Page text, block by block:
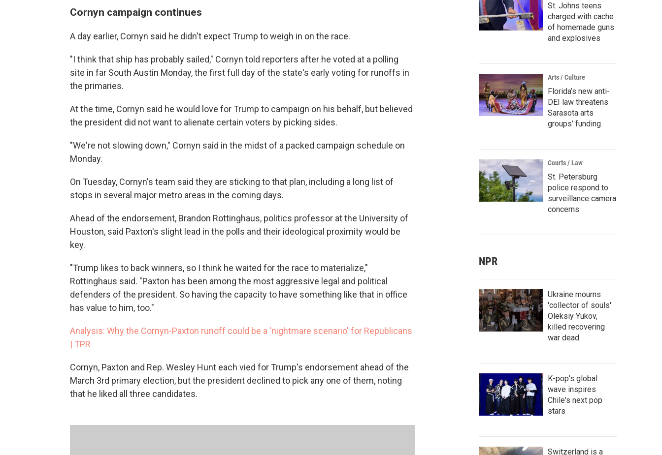
Cornyn campaign continues
A day earlier, Cornyn said he didn't expect Trump to weigh in on the race.
"I think that ship has probably sailed," Cornyn told reporters after he voted at a polling
site in far South Austin Monday, the first full day of the state's early voting for runoffs in
the primaries.
At the time, Cornyn said he would love for Trump to campaign on his behalf, but believed
the president did not want to alienate certain voters by picking sides.
"We're not slowing down," Cornyn said in the midst of a packed campaign schedule on
Monday.
On Tuesday, Cornyn's team said they are sticking to that plan, including a long list of
stops in several major metro areas in the coming days.
Ahead of the endorsement, Brandon Rottinghaus, politics professor at the University of
Houston, said Paxton's slight lead in the polls and their ideological proximity would be
key.
"Trump likes to back winners, so I think he waited for the race to materialize,"
Rottinghaus said. "Paxton has been among the most aggressive legal and political
defenders of the president. So having the capacity to have something like that in office
has value to him, too."
Analysis: Why the Cornyn-Paxton runoff could be a 'nightmare scenario' for Republicans
| TPR
Cornyn, Paxton and Rep. Wesley Hunt each vied for Trump's endorsement ahead of the
March 3rd primary election, but the president declined to pick any one of them, noting
that he liked all three candidates.
St. Johns teens
charged with cache
of homemade guns
and explosives
Arts / Culture
Florida’s new anti-
DEI law threatens
Sarasota arts
groups’ funding
Courts / Law
St. Petersburg
police respond to
surveillance camera
concerns
NPR
Ukraine mourns
'collector of souls'
Oleksiy Yukov,
killed recovering
war dead
K-pop's global
wave inspires
Chile's next pop
stars
Switzerland is a